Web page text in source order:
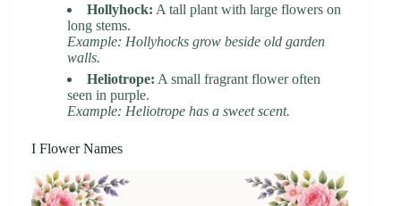
Hollyhock: A tall plant with large flowers on
long stems.
Example: Hollyhocks grow beside old garden
walls.
Heliotrope: A small fragrant flower often
seen in purple.
Example: Heliotrope has a sweet scent.
I Flower Names